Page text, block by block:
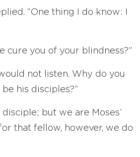
“One thing I do know: I
cure you of your blindness?”
not listen. Why do you
his disciples?”
disciple; but we are Moses’
that fellow, however, we do